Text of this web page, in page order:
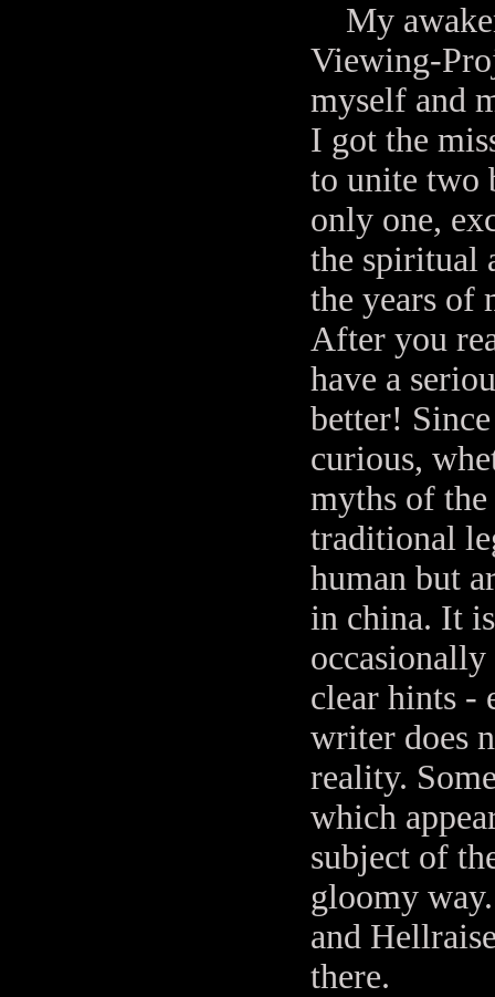
My
Viewing-
myself and
I got the
to unite two
only one,
the spiritual
the years of
After you
have a
better!
curious,
myths of the
traditional
human but
in china. It
occasionally
clear hints -
writer does
reality.
which
subject of
gloomy
and
there.